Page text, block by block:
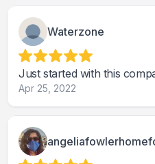
Waterzone
Just started with this
Apr 25, 2022